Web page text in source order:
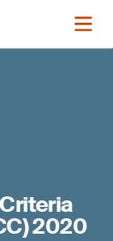
2020